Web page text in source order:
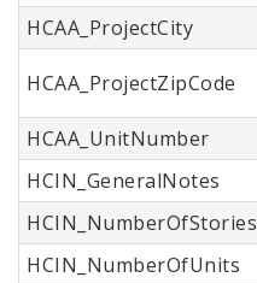
HCAA_ProjectCity
HCAA_ProjectZipCode
HCAA_UnitNumber
HCIN_GeneralNotes
HCIN_NumberOfStories
HCIN_NumberOfUnits